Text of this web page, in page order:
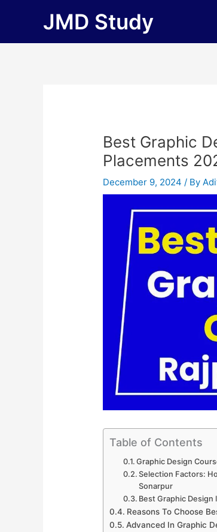
JMD Study
Best Graphic
Placements
December 9, 2024/ By
Table of Contents
Graphic Design
Selection Factors:
Sonarpur
Best Graphic
Reasons To Choose
Advanced In Graphic